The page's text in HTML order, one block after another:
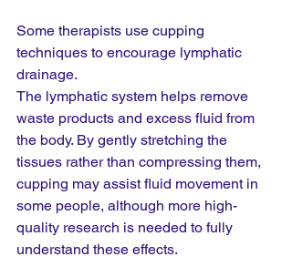
Some therapists use cupping
techniques to encourage lymphatic
drainage.
The lymphatic system helps remove
waste products and excess fluid from
the body. By gently stretching the
tissues rather than compressing them,
cupping may assist fluid movement in
some people, although more high-
quality research is needed to fully
understand these effects.